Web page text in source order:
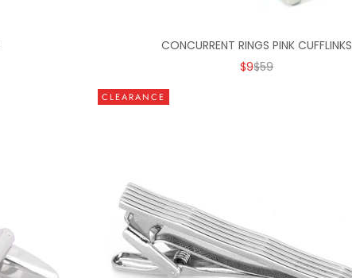
CONCURRENT RINGS PINK CUFFLINKS
SALE PRICE
$9REGULAR PRICE
$59
CLEARANCE